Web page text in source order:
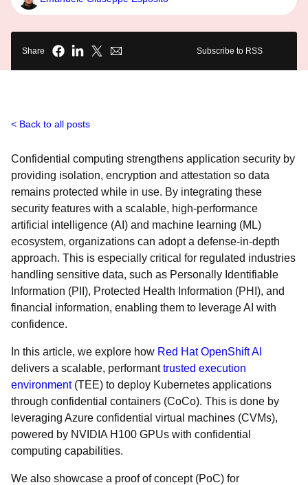
Share Subscribe to RSS
Back to all posts
Confidential computing strengthens application security by
providing isolation, encryption and attestation so data
remains protected while in use. By integrating these
security features with a scalable, high-performance
artificial intelligence (AI) and machine learning (ML)
ecosystem, organizations can adopt a defense-in-depth
approach. This is especially critical for regulated industries
handling sensitive data, such as Personally Identifiable
Information (PII), Protected Health Information (PHI), and
financial information, enabling them to leverage AI with
confidence.
In this article, we explore how Red Hat OpenShift AI
delivers a scalable, performanttrusted execution
environment(TEE) to deploy Kubernetes applications
through confidential containers (CoCo). This is done by
leveraging Azure confidential virtual machines (CVMs),
powered by NVIDIA H100 GPUs with confidential
computing capabilities.
We also showcase a proof of concept (PoC) for